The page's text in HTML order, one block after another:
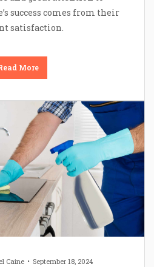
success comes from their
satisfaction.
More
Caine September 18, 2024